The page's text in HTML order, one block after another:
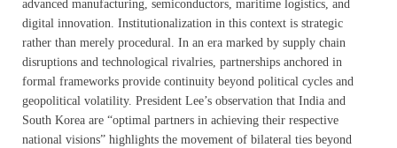
advanced manufacturing, semiconductors, maritime logistics, and
digital innovation. Institutionalization in this context is strategic
rather than merely procedural. In an era marked by supply chain
disruptions and technological rivalries, partnerships anchored in
formal frameworks provide continuity beyond political cycles and
geopolitical volatility. President Lee’s observation that India and
South Korea are “optimal partners in achieving their respective
national visions” highlights the movement of bilateral ties beyond